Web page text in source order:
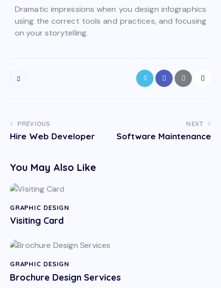
Dramatic impressions when you design infographics
using the correct tools and practices, and focusing
on your storytelling.
PREVIOUS
Hire Web Developer
NEXT
Software Maintenance
You May Also Like
GRAPHIC DESIGN
Visiting Card
GRAPHIC DESIGN
Brochure Design Services